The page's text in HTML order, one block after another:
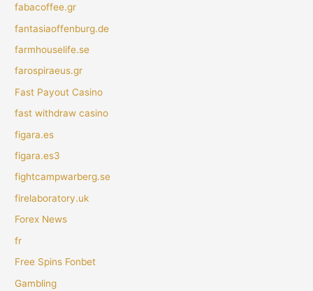
fabacoffee.gr
fantasiaoffenburg.de
farmhouselife.se
farospiraeus.gr
Fast Payout Casino
fast withdraw casino
figara.es
figara.es3
fightcampwarberg.se
firelaboratory.uk
Forex News
fr
Free Spins Fonbet
Gambling